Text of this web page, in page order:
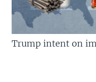
Trump intent on